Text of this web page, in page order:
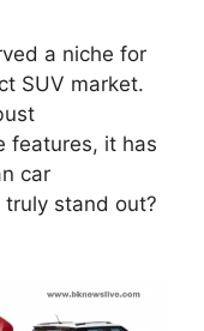
a niche for
SUV market.
features, it has
car
stand out?